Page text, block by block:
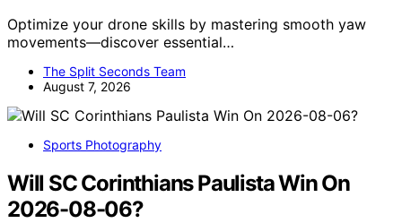
Optimize your drone skills by mastering smooth yaw
movements—discover essential…
The Split Seconds Team
August 7, 2026
Sports Photography
Will SC Corinthians Paulista Win On
2026-08-06?